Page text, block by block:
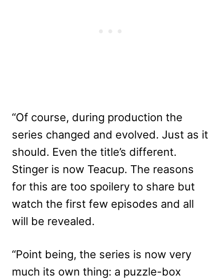
“Of course, during production the
series changed and evolved. Just as it
should. Even the title’s different.
Stinger is now Teacup. The reasons
for this are too spoilery to share but
watch the first few episodes and all
will be revealed.
“Point being, the series is now very
much its own thing: a puzzle-box